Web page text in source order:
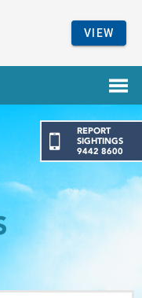
home
REPORT
SIGHTINGS
9442 8600
VIEW